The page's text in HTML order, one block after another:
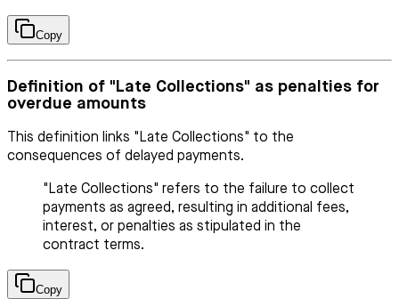
Copy
Definition of "Late Collections" as penalties for
overdue amounts
This definition links "Late Collections" to the
consequences of delayed payments.
"Late Collections" refers to the failure to collect
payments as agreed, resulting in additional fees,
interest, or penalties as stipulated in the
contract terms.
Copy